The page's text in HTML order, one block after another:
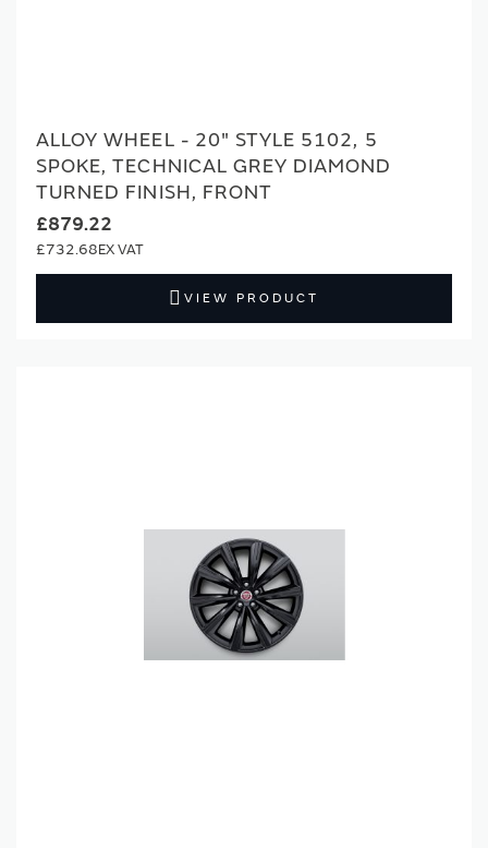
ALLOY WHEEL - 20" STYLE 5102, 5
SPOKE, TECHNICAL GREY DIAMOND
TURNED FINISH, FRONT
£879.22
£732.68
VIEW PRODUCT